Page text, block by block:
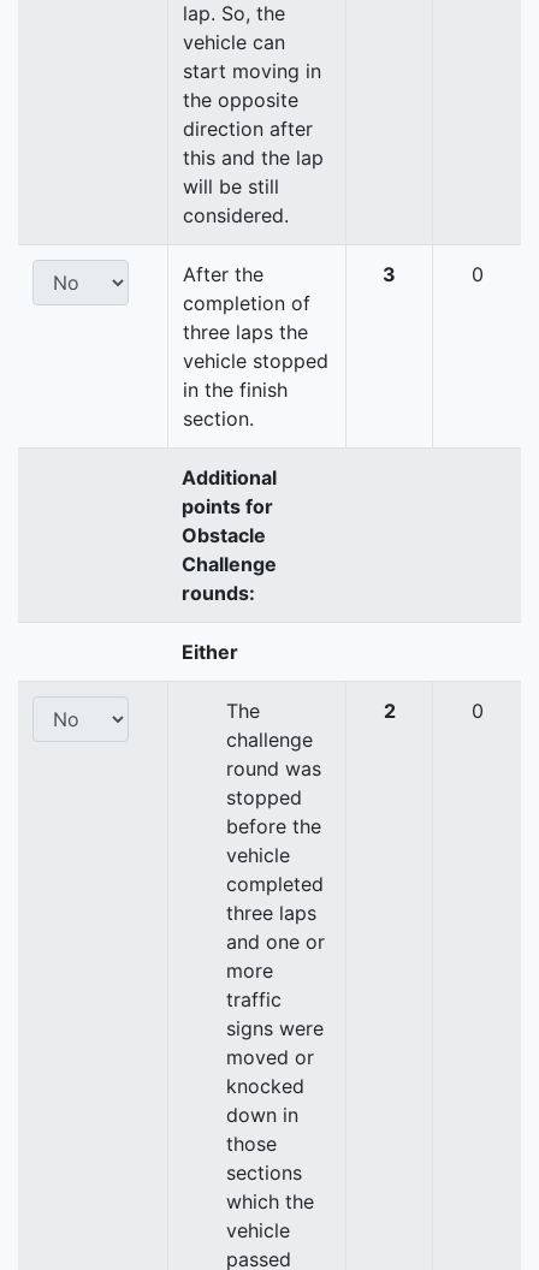
lap. So, the
vehicle can
start moving in
the opposite
direction after
this and the lap
will be still
considered.
After the
completion of
three laps the
vehicle stopped
in the finish
section.
3 0
Additional
points for
Obstacle
Challenge
rounds:
Either
The
challenge
round was
stopped
before the
vehicle
completed
three laps
and one or
more
traffic
signs were
moved or
knocked
down in
those
sections
which the
vehicle
passed
2 0